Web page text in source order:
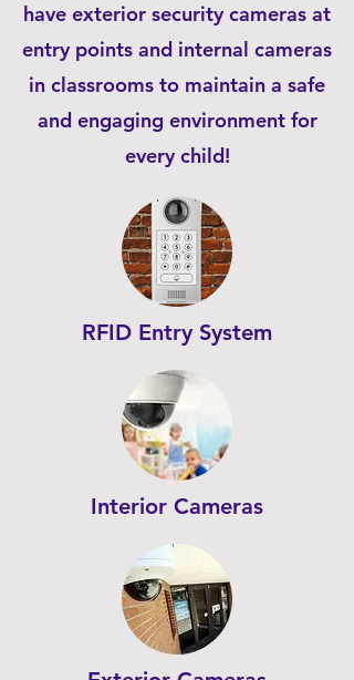
have exterior security cameras at
entry points and internal cameras
in classrooms to maintain a safe
and engaging environment for
every child!
RFID Entry System
Interior Cameras